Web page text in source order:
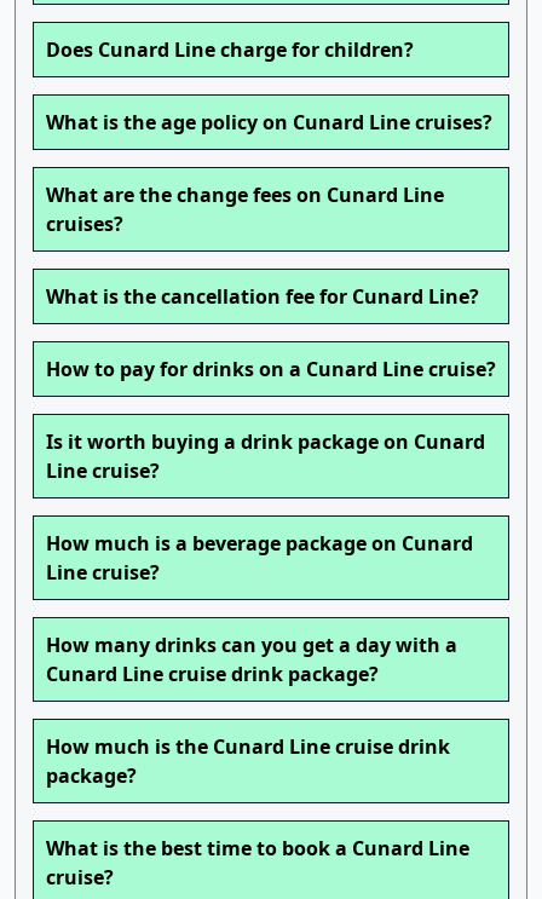
Does Cunard Line charge for children?
What is the age policy on Cunard Line cruises?
What are the change fees on Cunard Line
cruises?
What is the cancellation fee for Cunard Line?
How to pay for drinks on a Cunard Line cruise?
Is it worth buying a drink package on Cunard
Line cruise?
How much is a beverage package on Cunard
Line cruise?
How many drinks can you get a day with a
Cunard Line cruise drink package?
How much is the Cunard Line cruise drink
package?
What is the best time to book a Cunard Line
cruise?